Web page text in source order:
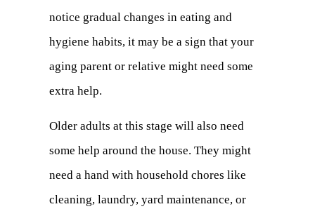
notice gradual changes in eating and
hygiene habits, it may be a sign that your
aging parent or relative might need some
extra help.
Older adults at this stage will also need
some help around the house. They might
need a hand with household chores like
cleaning, laundry, yard maintenance, or